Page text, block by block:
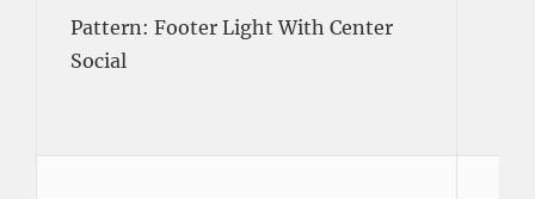
Pattern: Footer Light With Center
Social